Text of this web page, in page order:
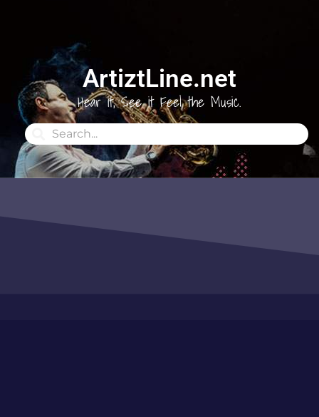
ArtiztLine.net
Hear it, See it Feel the Music.